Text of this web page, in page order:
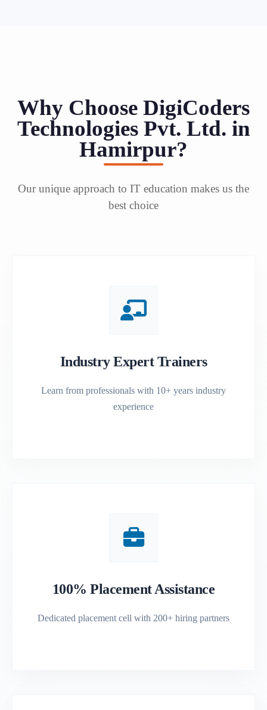
Why Choose DigiCoders
Technologies Pvt. Ltd. in
Hamirpur?
Our unique approach to IT education makes us the
best choice
Industry Expert Trainers
Learn from professionals with 10+ years industry
experience
100% Placement Assistance
Dedicated placement cell with 200+ hiring partners